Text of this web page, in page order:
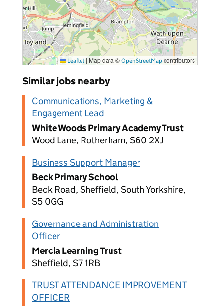
Leaflet | Map data © OpenStreetMap contributors
Similar jobs nearby
Communications, Marketing &
Engagement Lead
White Woods Primary Academy Trust
Wood Lane, Rotherham, S60 2XJ
Business Support Manager
Beck Primary School
Beck Road, Sheffield, South Yorkshire,
S5 0GG
Governance and Administration
Officer
Mercia Learning Trust
Sheffield, S7 1RB
TRUST ATTENDANCE IMPROVEMENT
OFFICER